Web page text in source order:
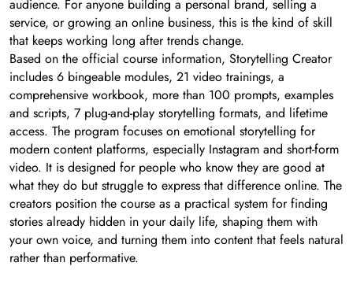
audience. For anyone building a personal brand, selling a
service, or growing an online business, this is the kind of skill
that keeps working long after trends change.
Based on the official course information, Storytelling Creator
includes 6 bingeable modules, 21 video trainings, a
comprehensive workbook, more than 100 prompts, examples
and scripts, 7 plug-and-play storytelling formats, and lifetime
access. The program focuses on emotional storytelling for
modern content platforms, especially Instagram and short-form
video. It is designed for people who know they are good at
what they do but struggle to express that difference online. The
creators position the course as a practical system for finding
stories already hidden in your daily life, shaping them with
your own voice, and turning them into content that feels natural
rather than performative.